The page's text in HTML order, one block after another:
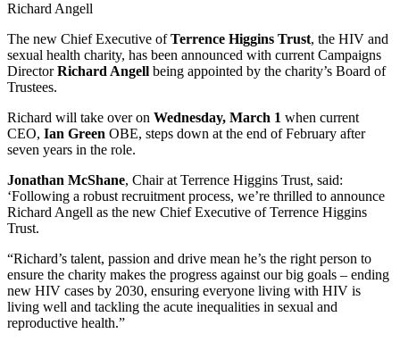
Richard Angell
The new Chief Executive ofTerrence Higgins Trust, the HIV and
sexual health charity, has been announced with current Campaigns
DirectorRichard Angell being appointed by the charity’s Board of
Trustees.
Richard will take over on Wednesday, March 1 when current
CEO, Ian Green OBE, steps down at the end of February after
seven years in the role.
Jonathan McShane, Chair at Terrence Higgins Trust, said:
‘Following a robust recruitment process, we’re thrilled to announce
Richard Angell as the new Chief Executive of Terrence Higgins
Trust.
“Richard’s talent, passion and drive mean he’s the right person to
ensure the charity makes the progress against our big goals – ending
new HIV cases by 2030, ensuring everyone living with HIV is
living well and tackling the acute inequalities in sexual and
reproductive health.”